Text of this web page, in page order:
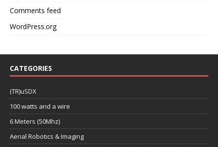
Comments feed
WordPress.org
CATEGORIES
(TR)uSDX
100 watts and a wire
6 Meters (50Mhz)
Aerial Robotics & Imaging